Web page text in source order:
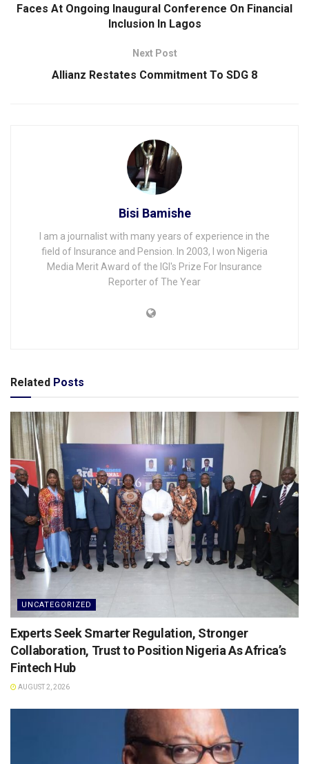
Faces At Ongoing lnaugural Conference On Financial
Inclusion ln Lagos
Next Post
Allianz Restates Commitment To SDG 8
Bisi Bamishe
I am a journalist with many years of experience in the
field of Insurance and Pension. In 2003, I won Nigeria
Media Merit Award of the IGI's Prize For Insurance
Reporter of The Year
Related Posts
UNCATEGORIZED
Experts Seek Smarter Regulation, Stronger
Collaboration, Trust to Position Nigeria As Africa’s
Fintech Hub
AUGUST 2, 2026